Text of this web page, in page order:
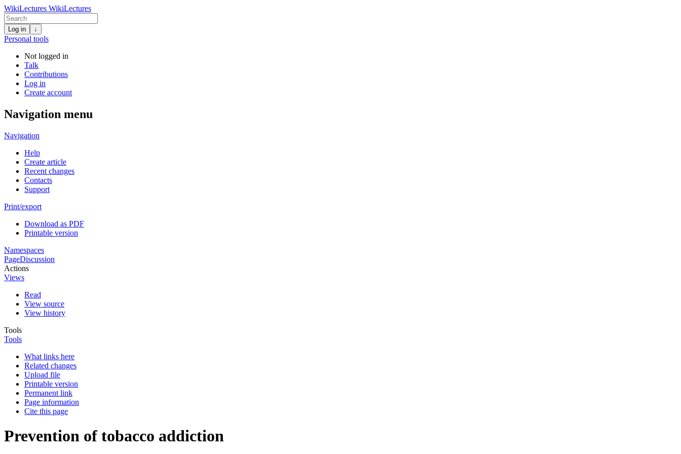
WikiLectures WikiLectures
Log in ↓
Personal tools
Not logged in
Talk
Contributions
Log in
Create account
Navigation menu
Navigation
Help
Create article
Recent changes
Contacts
Support
Print/export
Download as PDF
Printable version
Namespaces
PageDiscussion
Actions
Views
Read
View source
View history
Tools
Tools
What links here
Related changes
Upload file
Printable version
Permanent link
Page information
Cite this page
Prevention of tobacco addiction